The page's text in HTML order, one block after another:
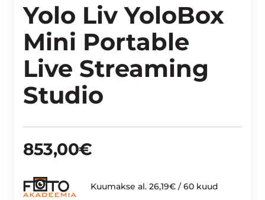
Yolo Liv YoloBox
Mini Portable
Live Streaming
Studio
853,00€
Kuumakse al. 26,19€ / 60 kuud